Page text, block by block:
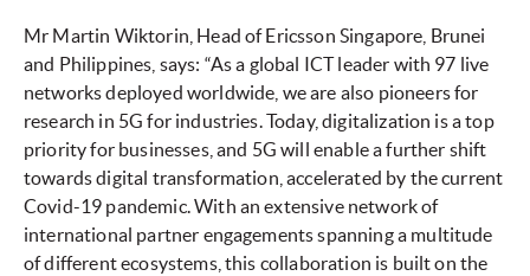
Mr Martin Wiktorin, Head of Ericsson Singapore, Brunei
and Philippines, says: “As a global ICT leader with 97 live
networks deployed worldwide, we are also pioneers for
research in 5G for industries. Today, digitalization is a top
priority for businesses, and 5G will enable a further shift
towards digital transformation, accelerated by the current
Covid-19 pandemic. With an extensive network of
international partner engagements spanning a multitude
of different ecosystems, this collaboration is built on the